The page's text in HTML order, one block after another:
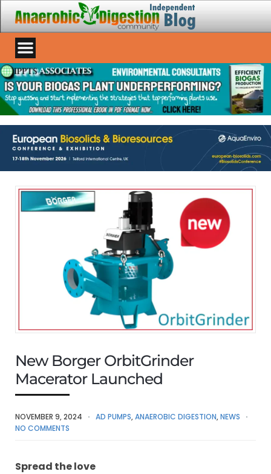
New Borger OrbitGrinder
Macerator Launched
NOVEMBER 9, 2024 AD PUMPS,ANAEROBIC DIGESTION,NEWS
NO COMMENTS
Spread the love